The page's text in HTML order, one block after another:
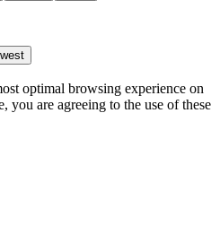
optimal browsing experience on
you are agreeing to the use of these